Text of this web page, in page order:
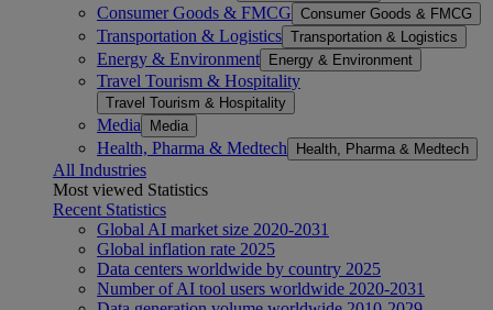
Consumer Goods & FMCG Consumer Goods & FMCG
Transportation & Logistics Transportation & Logistics
Energy & Environment Energy & Environment
Travel Tourism & Hospitality
Travel Tourism & Hospitality
Media Media
Health, Pharma & Medtech Health, Pharma & Medtech
All Industries
Most viewed Statistics
Recent Statistics
Global AI market size 2020-2031
Global inflation rate 2025
Data centers worldwide by country 2025
Number of AI tool users worldwide 2020-2031